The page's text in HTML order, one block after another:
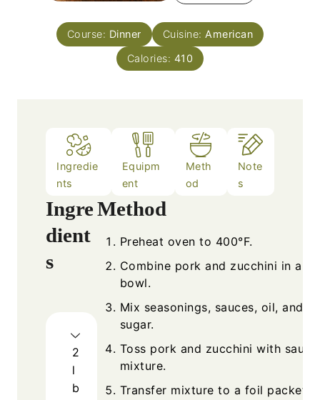
Course: Dinner Cuisine: American
Calories: 410
Ingredie
nts
Equipm
ent
Meth
od
Note
s
Ingre
dient
s
2
l
b
Method
Preheat oven to 400°F.
Combine pork and zucchini in a
bowl.
Mix seasonings, sauces, oil, and
sugar.
Toss pork and zucchini with sauce
mixture.
Transfer mixture to a foil packet